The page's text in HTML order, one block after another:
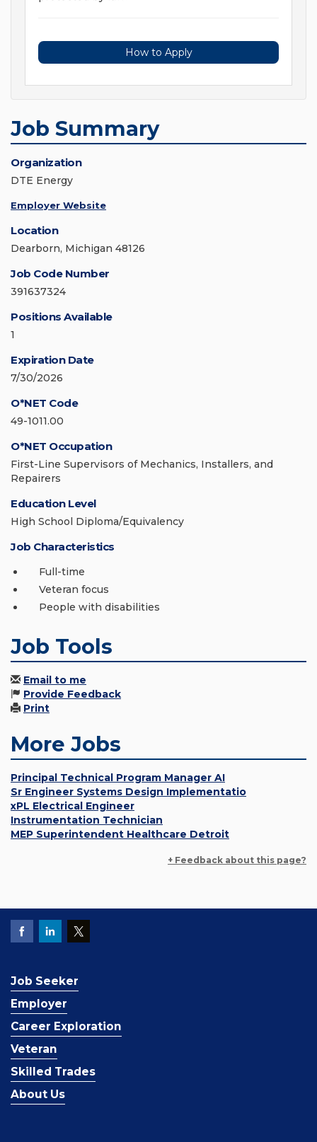
How to Apply
Job Summary
Organization
DTE Energy
Employer Website
Location
Dearborn, Michigan 48126
Job Code Number
391637324
Positions Available
1
Expiration Date
7/30/2026
O*NET Code
49-1011.00
O*NET Occupation
First-Line Supervisors of Mechanics, Installers, and
Repairers
Education Level
High School Diploma/Equivalency
Job Characteristics
Full-time
Veteran focus
People with disabilities
Job Tools
Email to me
Provide Feedback
Print
More Jobs
Principal Technical Program Manager AI
Sr Engineer Systems Design Implementatio
xPL Electrical Engineer
Instrumentation Technician
MEP Superintendent Healthcare Detroit
+ Feedback about this page?
Job Seeker
Employer
Career Exploration
Veteran
Skilled Trades
About Us